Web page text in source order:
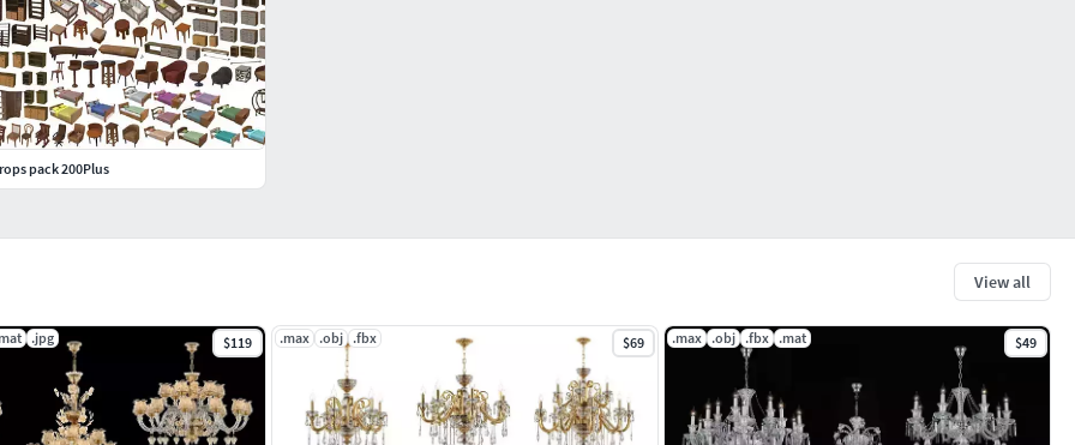
View all
.jpg $119 .max .obj .fbx $69 .max .obj .fbx .mat $49
pack 200Plus